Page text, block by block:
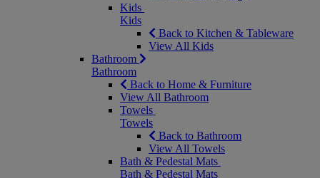
Kids
Kids
Back to Kitchen & Tableware
View All Kids
Bathroom
Bathroom
Back to Home & Furniture
View All Bathroom
Towels
Towels
Back to Bathroom
View All Towels
Bath & Pedestal Mats
Bath & Pedestal Mats